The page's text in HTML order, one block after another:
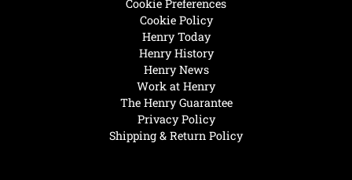
Henry Today
Henry History
Henry News
Work at Henry
The Henry Guarantee
Privacy Policy
Shipping & Return Policy
Cookie Preferences
Cookie Policy